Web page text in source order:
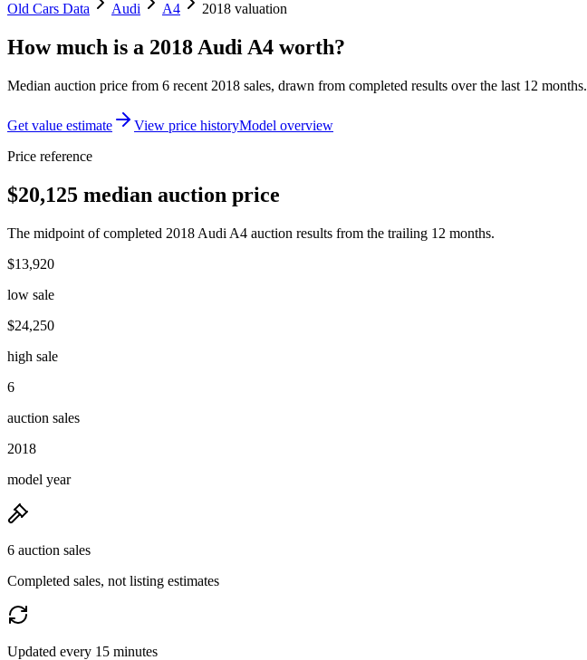
Old Cars Data Audi A4 2018 valuation
How much is a 2018 Audi A4 worth?
Median auction price from 6 recent 2018 sales, drawn from completed results over the last 12 months.
Get value estimate View price historyModel overview
Price reference
$20,125 median auction price
The midpoint of completed 2018 Audi A4 auction results from the trailing 12 months.
$13,920
low sale
$24,250
high sale
6
auction sales
2018
model year
6 auction sales
Completed sales, not listing estimates
Updated every 15 minutes